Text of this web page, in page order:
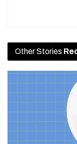
Other Stories